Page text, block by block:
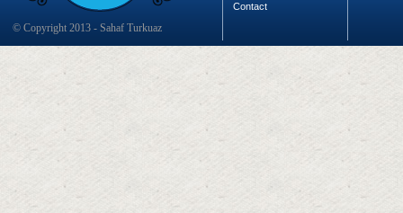
© Copyright 2013 - Sahaf Turkuaz
Contact